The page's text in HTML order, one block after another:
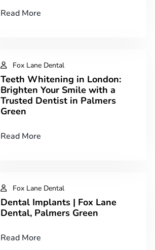
Read More
Fox Lane Dental
Teeth Whitening in London:
Brighten Your Smile with a
Trusted Dentist in Palmers
Green
Read More
Fox Lane Dental
Dental Implants | Fox Lane
Dental, Palmers Green
Read More